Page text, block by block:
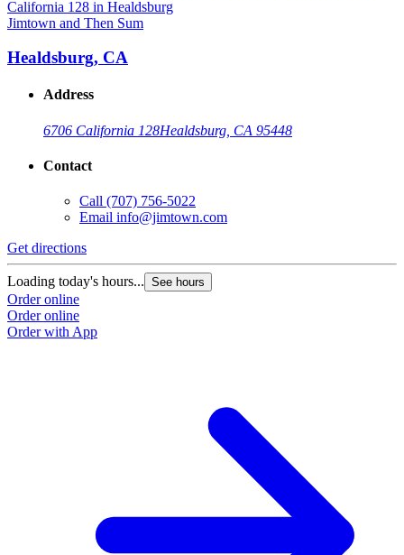
Jimtown and Then Sum
Healdsburg, CA
Address
6706 California 128Healdsburg, CA 95448
Contact
Call (707) 756-5022
Email info@jimtown.com
Get directions
Loading today's hours... See hours
Order online
Order online
Order with App